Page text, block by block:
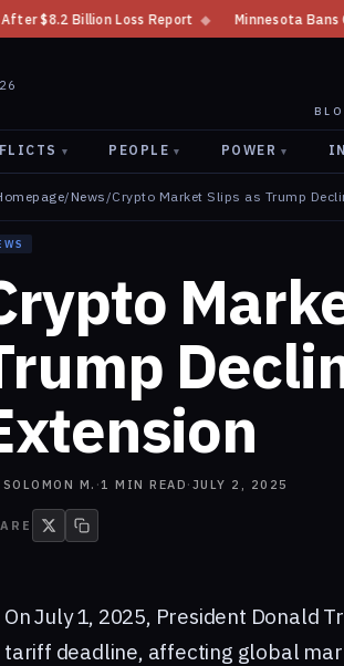
◆ Minnesota Bans Crypto Kiosks After
▾ PEOPLE ▾ POWER ▾
/ News /Crypto Market Slips as Trump
SOLOMON M. ·1 MIN READ · JULY 2, 2025
On July 1, 2025, President Donald
tariff deadline, affecting global